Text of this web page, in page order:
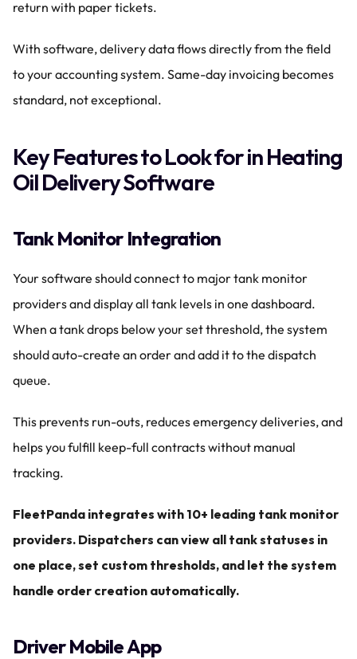
return with paper tickets.
With software, delivery data flows directly from the field
to your accounting system. Same-day invoicing becomes
standard, not exceptional.
Key Features to Look for in Heating
Oil Delivery Software
Tank Monitor Integration
Your software should connect to major tank monitor
providers and display all tank levels in one dashboard.
When a tank drops below your set threshold, the system
should auto-create an order and add it to the dispatch
queue.
This prevents run-outs, reduces emergency deliveries, and
helps you fulfill keep-full contracts without manual
tracking.
FleetPanda integrates with 10+ leading tank monitor
providers. Dispatchers can view all tank statuses in
one place, set custom thresholds, and let the system
handle order creation automatically.
Driver Mobile App